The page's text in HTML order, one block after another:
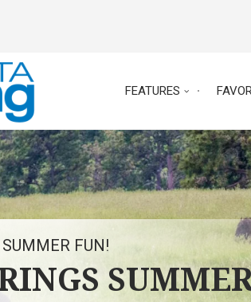
FEATURES
FUN!